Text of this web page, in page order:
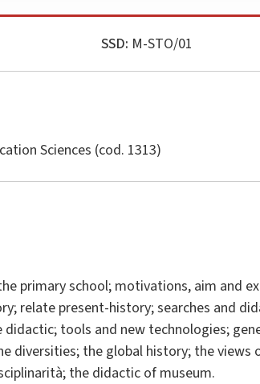
SSD: M-STO/01
Sciences (cod. 1313)
primary school; motivations, aim and
relate present-history; searches and
tools and new technologies;
diversities; the global history; the
the didactic of museum.